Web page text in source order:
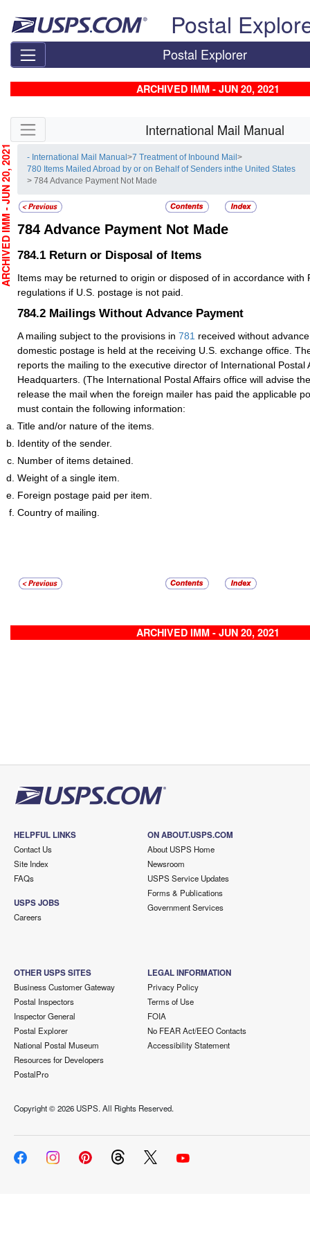
Postal
Postal Explorer
ARCHIVED IMM - JUN 20, 2021
Skip side navigation International Mail Manual
- International Mail Manual>7 Treatment of Inbound Mail>
780 Items Mailed Abroad by or on Behalf of Senders inthe United States
> 784 Advance Payment Not Made
784 Advance Payment Not Made
784.1 Return or Disposal of Items
Items may be returned to origin or disposed of in accordance with
regulations if U.S. postage is not paid.
784.2 Mailings Without Advance Payment
A mailing subject to the provisions in 781 received without
domestic postage is held at the receiving U.S. exchange office.
reports the mailing to the executive director of International Postal
Headquarters. (The International Postal Affairs office will advise
release the mail when the foreign mailer has paid the applicable
must contain the following information:
Title and/or nature of the items.
Identity of the sender.
Number of items detained.
Weight of a single item.
Foreign postage paid per item.
Country of mailing.
ARCHIVED IMM - JUN 20, 2021
- JUN 20, 2021
HELPFUL LINKS
Contact Us
Site Index
FAQs
USPS JOBS
Careers
ON ABOUT.USPS.COM
About USPS Home
Newsroom
USPS Service Updates
Forms & Publications
Government Services
OTHER USPS SITES
Business Customer Gateway
Postal Inspectors
Inspector General
Postal Explorer
National Postal Museum
Resources for Developers
PostalPro
LEGAL INFORMATION
Privacy Policy
Terms of Use
FOIA
No FEAR Act/EEO Contacts
Accessibility Statement
Copyright ©2026 USPS. All Rights Reserved.